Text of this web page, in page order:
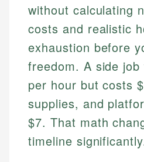
without calculating
costs and realistic
exhaustion before
freedom. A side
per hour but costs
supplies, and
$7. That math
timeline